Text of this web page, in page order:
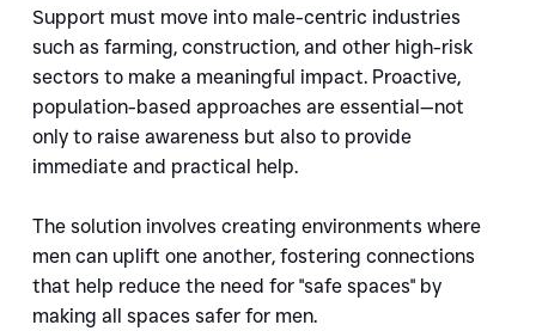
Support must move into male-centric industries
such as farming, construction, and other high-risk
sectors to make a meaningful impact. Proactive,
population-based approaches are essential—not
only to raise awareness but also to provide
immediate and practical help.
The solution involves creating environments where
men can uplift one another, fostering connections
that help reduce the need for "safe spaces" by
making all spaces safer for men.